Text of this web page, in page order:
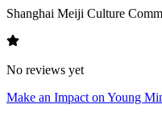
Shanghai Meiji Culture
No reviews yet
Make an Impact on Young